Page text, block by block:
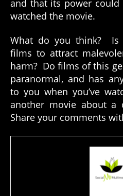
and that its power could
watched the movie.
What do you think? Is
films to attract
harm? Do films of this
paranormal, and has
to you when you’ve
another movie about a
Share your comments
h
a
u
n
t
e
fil
m